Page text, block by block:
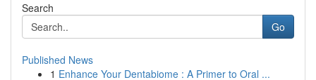
Search
Go
Published News
1 Enhance Your Dentabiome : A Primer to Oral ...